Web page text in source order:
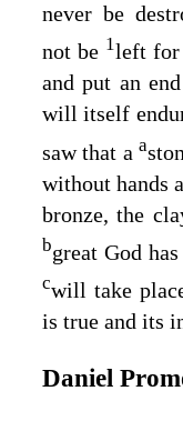
never be
not be 1left for
and put an
will itself
saw that aa
without hands
bronze, the
bgreat God
cwill take
is true and its
Daniel